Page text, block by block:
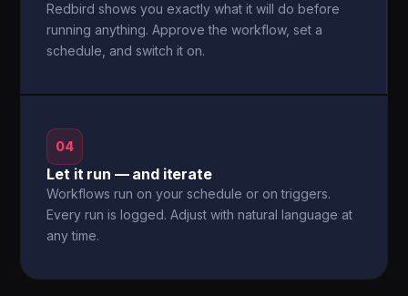
Redbird shows you exactly what it will do before
running anything. Approve the workflow, set a
schedule, and switch it on.
04
Let it run — and iterate
Workflows run on your schedule or on triggers.
Every run is logged. Adjust with natural language at
any time.